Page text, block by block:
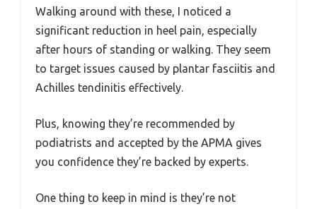
Walking around with these, I noticed a
significant reduction in heel pain, especially
after hours of standing or walking. They seem
to target issues caused by plantar fasciitis and
Achilles tendinitis effectively.
Plus, knowing they’re recommended by
podiatrists and accepted by the APMA gives
you confidence they’re backed by experts.
One thing to keep in mind is they’re not